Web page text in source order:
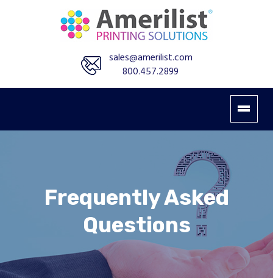
sales@amerilist.com
800.457.2899
Frequently Asked
Questions